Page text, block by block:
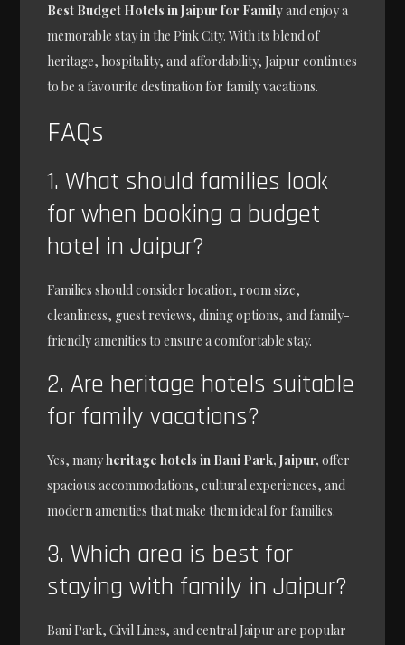
Best Budget Hotels in Jaipur for Familyand enjoy a
memorable stay in the Pink City. With its blend of
heritage, hospitality, and affordability, Jaipur continues
to be a favourite destination for family vacations.
FAQs
1. What should families look
for when booking a budget
hotel in Jaipur?
Families should consider location, room size,
cleanliness, guest reviews, dining options, and family-
friendly amenities to ensure a comfortable stay.
2. Are heritage hotels suitable
for family vacations?
Yes, manyheritage hotels in Bani Park, Jaipur, offer
spacious accommodations, cultural experiences, and
modern amenities that make them ideal for families.
3. Which area is best for
staying with family in Jaipur?
Bani Park, Civil Lines, and central Jaipur are popular